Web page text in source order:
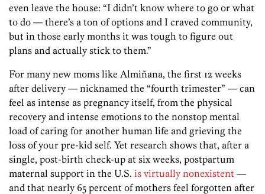
even leave the house: “I didn’t know where to go or what
to do — there’s a ton of options and I craved community,
but in those early months it was tough to figure out
plans and actually stick to them.”
For many new moms like Almiñana, the first 12 weeks
after delivery — nicknamed the “fourth trimester” — can
feel as intense as pregnancy itself, from the physical
recovery and intense emotions to the nonstop mental
load of caring for another human life and grieving the
loss of your pre-kid self. Yet research shows that, after a
single, post-birth check-up at six weeks, postpartum
maternal support in the U.S. is virtually nonexistent —
and that nearly 65 percent of mothers feel forgotten after